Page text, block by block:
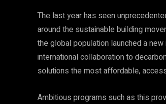
The last year has seen
around the sustainable building
the global population launched a
international collaboration to
solutions the most affordable,
Ambitious programs such as this